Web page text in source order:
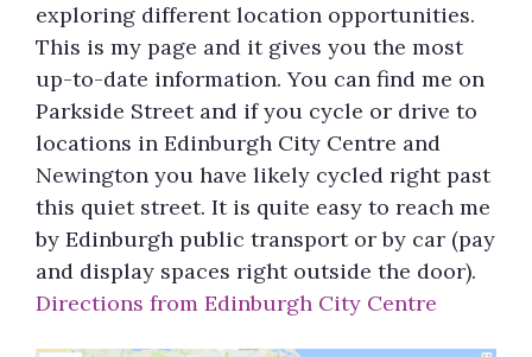
exploring different location opportunities.
This is my page and it gives you the most
up-to-date information. You can find me on
Parkside Street and if you cycle or drive to
locations in Edinburgh City Centre and
Newington you have likely cycled right past
this quiet street. It is quite easy to reach me
by Edinburgh public transport or by car (pay
and display spaces right outside the door).
Directions from Edinburgh City Centre